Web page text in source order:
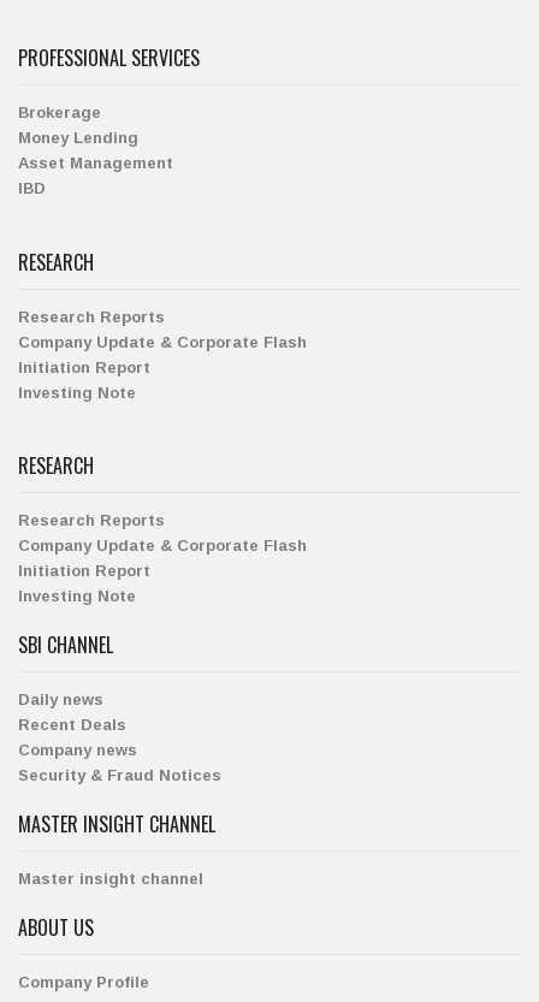
PROFESSIONAL SERVICES
Brokerage
Money Lending
Asset Management
IBD
RESEARCH
Research Reports
Company Update & Corporate Flash
Initiation Report
Investing Note
RESEARCH
Research Reports
Company Update & Corporate Flash
Initiation Report
Investing Note
SBI CHANNEL
Daily news
Recent Deals
Company news
Security & Fraud Notices
MASTER INSIGHT CHANNEL
Master insight channel
ABOUT US
Company Profile